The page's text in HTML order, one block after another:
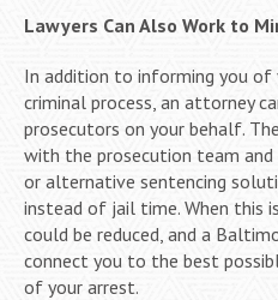
Lawyers Can Also Work to
In addition to informing you
criminal process, an attorney
prosecutors on your behalf.
with the prosecution team
or alternative sentencing
instead of jail time. When this
could be reduced, and a
connect you to the best
of your arrest.